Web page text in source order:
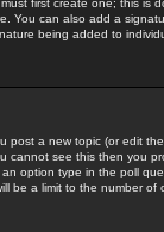
first create one; this
You can also add a
being added to
post a new topic (or edit
cannot see this then you
option type in the poll
be a limit to the number